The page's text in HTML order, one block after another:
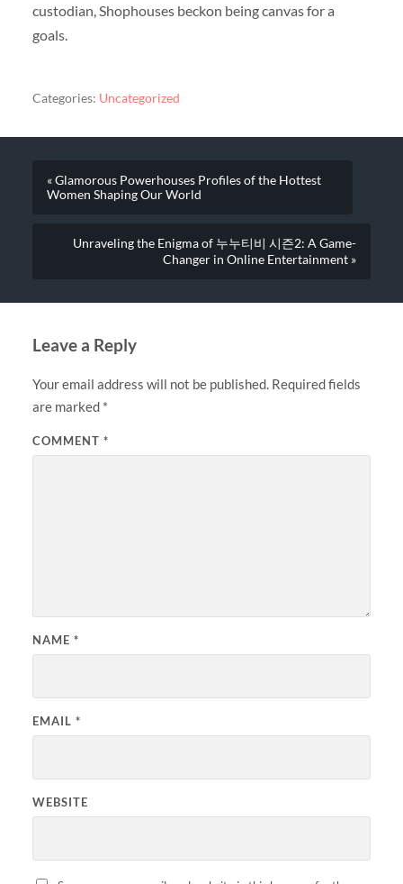
custodian, Shophouses beckon being canvas for a
goals.
Categories: Uncategorized
« Glamorous Powerhouses Profiles of the Hottest
Women Shaping Our World
Unraveling the Enigma of 누누티비 시즌2: A Game-
Changer in Online Entertainment »
Leave a Reply
Your email address will not be published. Required fields
are marked *
COMMENT *
NAME *
EMAIL *
WEBSITE